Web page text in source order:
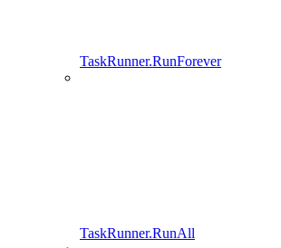
TaskRunner.RunForever
TaskRunner.RunAll